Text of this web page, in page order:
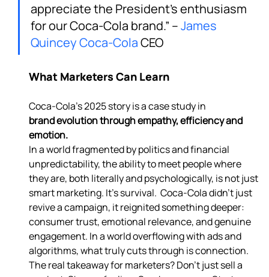
appreciate the President’s enthusiasm
for our Coca-Cola brand.” – James
QuinceyCoca-Cola CEO
What Marketers Can Learn
Coca-Cola’s 2025 story is a case study in
brand evolution through empathy, efficiency and
emotion.
In a world fragmented by politics and financial
unpredictability, the ability to meet people where
they are, both literally and psychologically, is not just
smart marketing. It’s survival.  Coca-Cola didn’t just
revive a campaign, it reignited something deeper:
consumer trust, emotional relevance, and genuine
engagement. In a world overflowing with ads and
algorithms, what truly cuts through is connection.
The real takeaway for marketers? Don’t just sell a